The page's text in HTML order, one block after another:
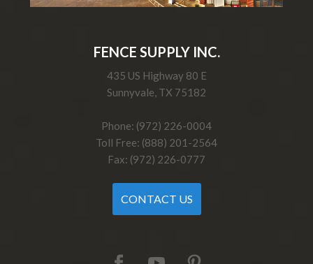
FENCE SUPPLY INC.
435 US Highway 80 E
Sunnyvale, TX 75182
Phone: (972) 226-0004
Toll Free: (888) 201-2564
Fax: (972) 226-0777
CONTACT US